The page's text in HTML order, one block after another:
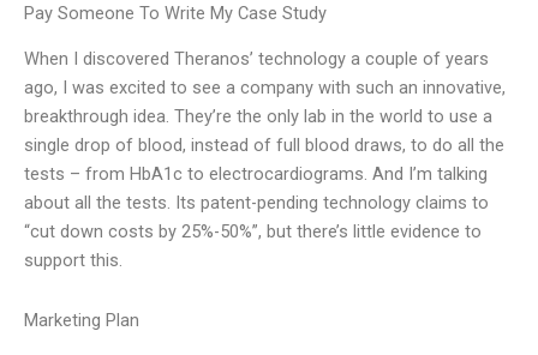
Pay Someone To Write My Case Study
When I discovered Theranos’ technology a couple of years
ago, I was excited to see a company with such an innovative,
breakthrough idea. They’re the only lab in the world to use a
single drop of blood, instead of full blood draws, to do all the
tests – from HbA1c to electrocardiograms. And I’m talking
about all the tests. Its patent-pending technology claims to
“cut down costs by 25%-50%”, but there’s little evidence to
support this.
Marketing Plan